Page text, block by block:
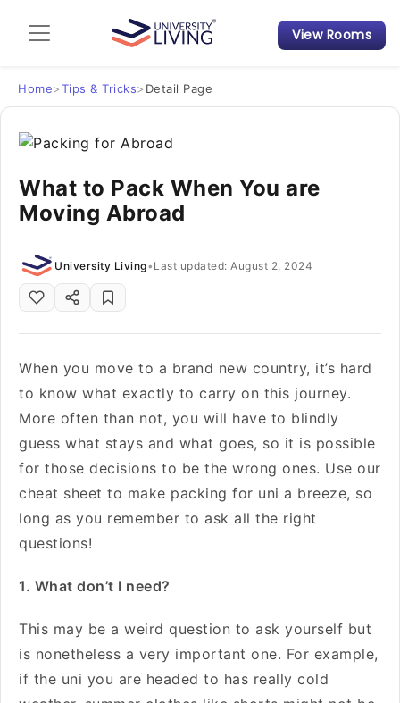
Admission Guide
Student Finances
Tips & Tricks
Student Housing News
View Rooms
Home>Tips & Tricks> Detail Page
What to Pack When You are
Moving Abroad
University Living• Last updated: August 2, 2024
When you move to a brand new country, it’s hard
to know what exactly to carry on this journey.
More often than not, you will have to blindly
guess what stays and what goes, so it is possible
for those decisions to be the wrong ones. Use our
cheat sheet to make packing for uni a breeze, so
long as you remember to ask all the right
questions!
1. What don’t I need?
This may be a weird question to ask yourself but
is nonetheless a very important one. For example,
if the uni you are headed to has really cold